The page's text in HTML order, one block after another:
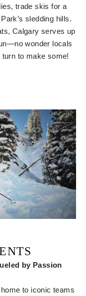
trade skis for a
sledding hills.
Calgary serves up
wonder locals
to make some!
by Passion
to iconic teams